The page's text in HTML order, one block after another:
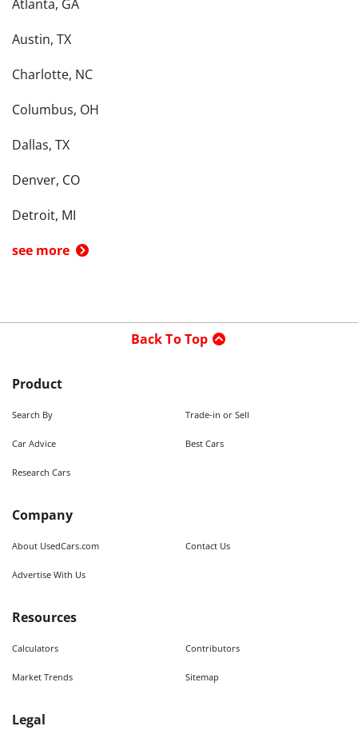
Atlanta, GA
Austin, TX
Charlotte, NC
Columbus, OH
Dallas, TX
Denver, CO
Detroit, MI
see more
Back To Top
Product
Search By Trade-in or Sell
Car Advice Best Cars
Research Cars
Company
About UsedCars.com Contact Us
Advertise With Us
Resources
Calculators Contributors
Market Trends Sitemap
Legal